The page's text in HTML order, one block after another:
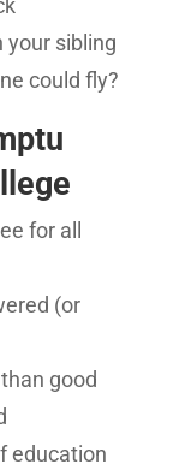
your sibling
could fly?
for all
(or
good
education